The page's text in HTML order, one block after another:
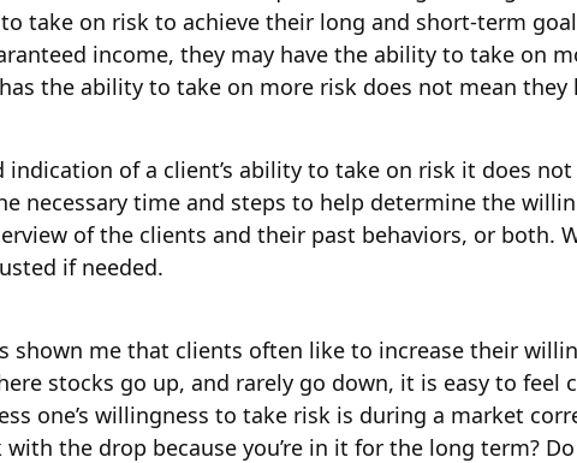
take on risk to achieve their long and short-term
income, they may have the ability to take on
the ability to take on more risk does not mean
of a client’s ability to take on risk it does
necessary time and steps to help determine the
of the clients and their past behaviors, or both.
if needed.
shown me that clients often like to increase their
stocks go up, and rarely go down, it is easy to
one’s willingness to take risk is during a market
the drop because you’re in it for the long term?